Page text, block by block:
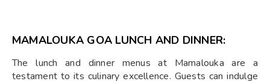
MAMALOUKA GOA LUNCH AND DINNER:
The lunch and dinner menus at Mamalouka are a
testament to its culinary excellence. Guests can indulge